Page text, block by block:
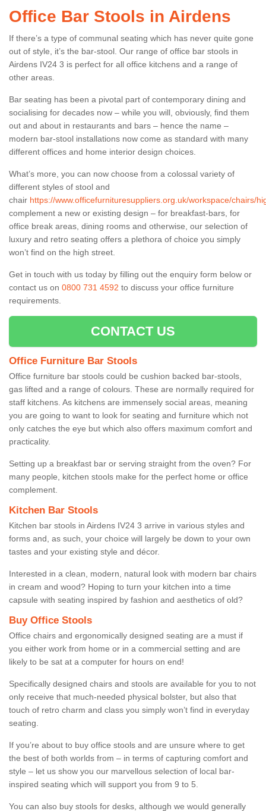
Office Bar Stools in Airdens
If there’s a type of communal seating which has never quite gone
out of style, it’s the bar-stool. Our range of office bar stools in
Airdens IV24 3 is perfect for all office kitchens and a range of
other areas.
Bar seating has been a pivotal part of contemporary dining and
socialising for decades now – while you will, obviously, find them
out and about in restaurants and bars – hence the name –
modern bar-stool installations now come as standard with many
different offices and home interior design choices.
What’s more, you can now choose from a colossal variety of
different styles of stool and
chair https://www.officefurnituresuppliers.org.uk/workspace/chairs/
complement a new or existing design – for breakfast-bars, for
office break areas, dining rooms and otherwise, our selection of
luxury and retro seating offers a plethora of choice you simply
won’t find on the high street.
Get in touch with us today by filling out the enquiry form below or
contact us on 0800 731 4592 to discuss your office furniture
requirements.
CONTACT US
Office Furniture Bar Stools
Office furniture bar stools could be cushion backed bar-stools,
gas lifted and a range of colours. These are normally required for
staff kitchens. As kitchens are immensely social areas, meaning
you are going to want to look for seating and furniture which not
only catches the eye but which also offers maximum comfort and
practicality.
Setting up a breakfast bar or serving straight from the oven? For
many people, kitchen stools make for the perfect home or office
complement.
Kitchen Bar Stools
Kitchen bar stools in Airdens IV24 3 arrive in various styles and
forms and, as such, your choice will largely be down to your own
tastes and your existing style and décor.
Interested in a clean, modern, natural look with modern bar chairs
in cream and wood? Hoping to turn your kitchen into a time
capsule with seating inspired by fashion and aesthetics of old?
Buy Office Stools
Office chairs and ergonomically designed seating are a must if
you either work from home or in a commercial setting and are
likely to be sat at a computer for hours on end!
Specifically designed chairs and stools are available for you to not
only receive that much-needed physical bolster, but also that
touch of retro charm and class you simply won’t find in everyday
seating.
If you’re about to buy office stools and are unsure where to get
the best of both worlds from – in terms of capturing comfort and
style – let us show you our marvellous selection of local bar-
inspired seating which will support you from 9 to 5.
You can also buy stools for desks, although we would generally